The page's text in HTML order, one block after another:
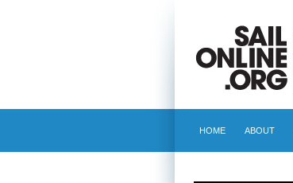
HOME ABOUT